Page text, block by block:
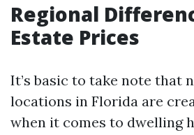
Regional
Estate Prices
It’s basic to take note that
locations in Florida are
when it comes to dwelling